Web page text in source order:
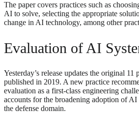
The paper covers practices such as
AI to solve, selecting the appropriate
change in AI technology, among other
Evaluation of AI
Yesterday’s release updates the original 11
published in 2019. A new practice
evaluation as a first-class engineering
accounts for the broadening adoption of AI
the defense domain.